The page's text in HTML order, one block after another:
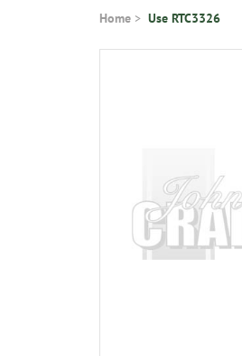
Home Use RTC3326